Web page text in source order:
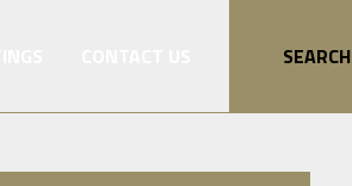
SEARCH